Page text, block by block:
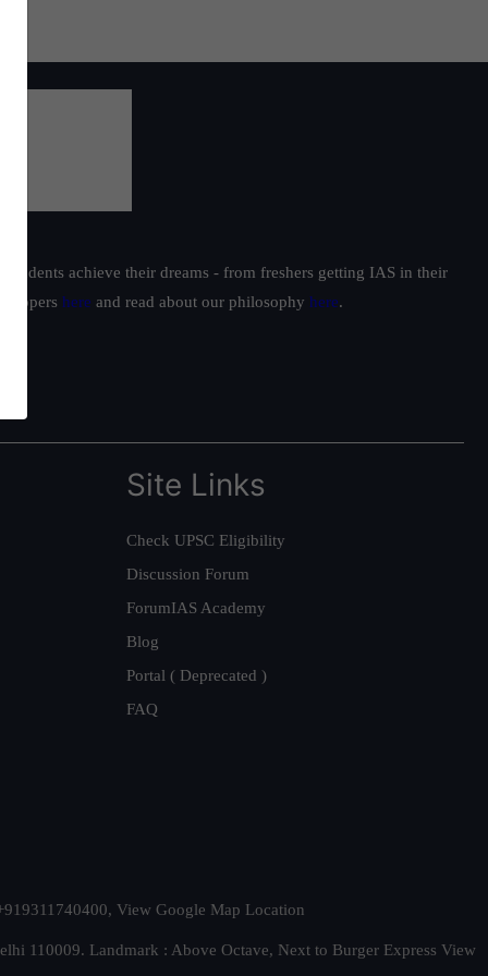
achieve their dreams - from freshers getting IAS in their
toppers here and read about our philosophy here.
Site Links
Check UPSC Eligibility
Discussion Forum
ForumIAS Academy
Blog
Portal ( Deprecated )
FAQ
View Google Map Location
110009. Landmark : Above Octave, Next to Burger Express View